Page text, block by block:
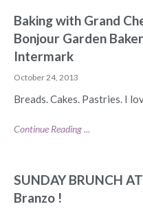
Baking with Grand
Bonjour Garden
Intermark
October 24, 2013
Breads. Cakes. Pastries. I
Continue Reading ...
SUNDAY BRUNCH
Branzo !